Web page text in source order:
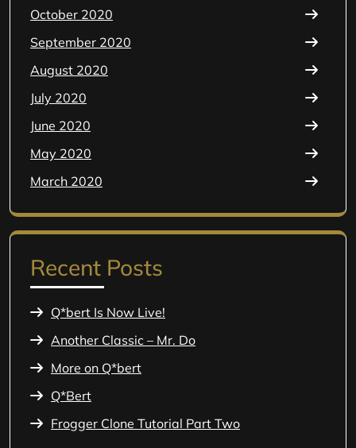
October 2020
September 2020
August 2020
July 2020
June 2020
May 2020
March 2020
Recent Posts
Q*bert Is Now Live!
Another Classic – Mr. Do
More on Q*bert
Q*Bert
Frogger Clone Tutorial Part Two